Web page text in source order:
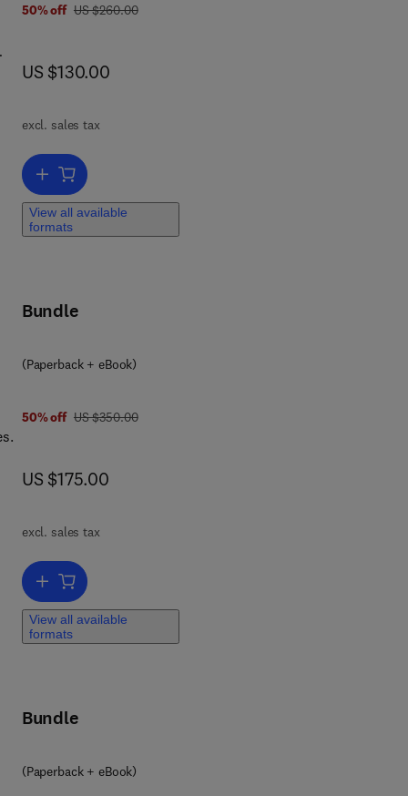
50% off was US $260.00
US $260.00
now US $130.00
US $130.00
excl. sales tax
Add to cart, Sweet Biochemistry
View all available
formats
Bundle
(Paperback + eBook)
50% off was US $350.00
US $350.00
now US $175.00
US $175.00
excl. sales tax
Add to cart, Sulfurtransferases
View all available
formats
Bundle
(Paperback + eBook)